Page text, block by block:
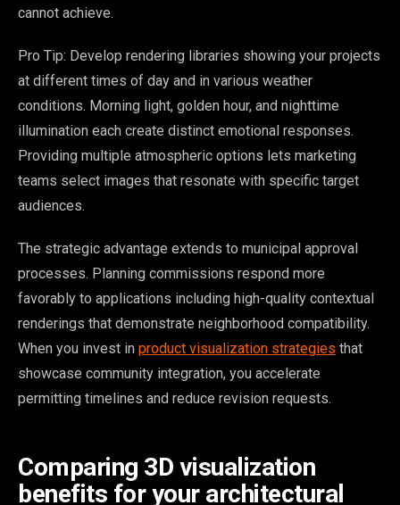
cannot achieve.
Pro Tip: Develop rendering libraries showing your projects
at different times of day and in various weather
conditions. Morning light, golden hour, and nighttime
illumination each create distinct emotional responses.
Providing multiple atmospheric options lets marketing
teams select images that resonate with specific target
audiences.
The strategic advantage extends to municipal approval
processes. Planning commissions respond more
favorably to applications including high-quality contextual
renderings that demonstrate neighborhood compatibility.
When you invest in product visualization strategies that
showcase community integration, you accelerate
permitting timelines and reduce revision requests.
Comparing 3D visualization
benefits for your architectural